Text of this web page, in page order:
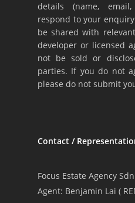
details (name,
respond to your
be shared with
developer or licensed
not be sold or
parties. If you do not
please do not submit
Contact /
Focus Estate Agency
Agent: Benjamin Lai (